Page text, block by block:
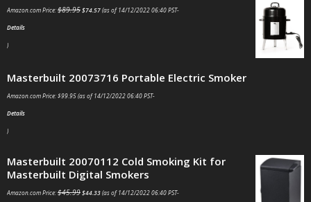
Amazon.com Price:$89.95$74.57(as of 14/12/2022 06:40 PST-
Details
)
Masterbuilt 20073716 Portable Electric Smoker
Amazon.com Price:$99.95(as of 14/12/2022 06:40 PST-
Details
)
Masterbuilt 20070112 Cold Smoking Kit for
Masterbuilt Digital Smokers
Amazon.com Price:$45.99$44.33(as of 14/12/2022 06:40 PST-